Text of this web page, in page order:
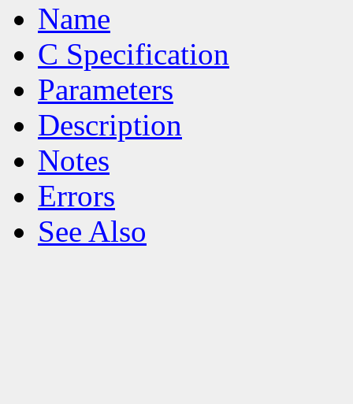
Name
C Specification
Parameters
Description
Notes
Errors
See Also